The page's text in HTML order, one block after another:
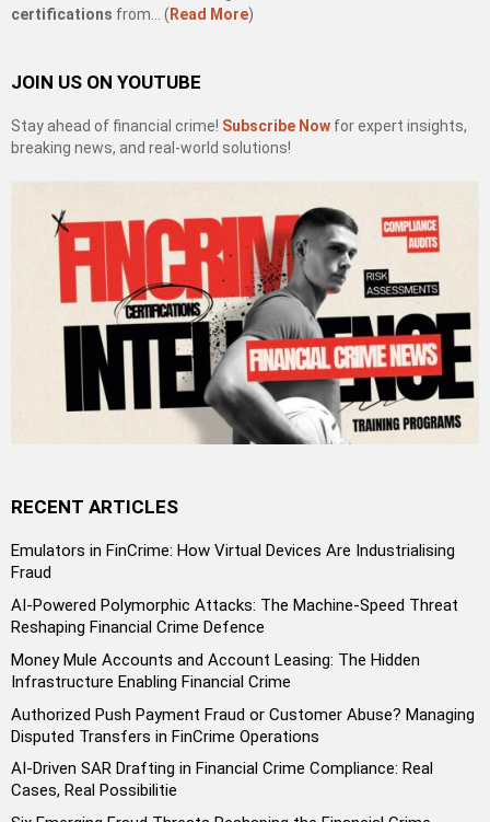
certifications from… ( Read More)
JOIN US ON YOUTUBE
Stay ahead of financial crime! Subscribe Now for expert insights,
breaking news, and real-world solutions!
RECENT ARTICLES
Emulators in FinCrime: How Virtual Devices Are Industrialising
Fraud
AI-Powered Polymorphic Attacks: The Machine-Speed Threat
Reshaping Financial Crime Defence
Money Mule Accounts and Account Leasing: The Hidden
Infrastructure Enabling Financial Crime
Authorized Push Payment Fraud or Customer Abuse? Managing
Disputed Transfers in FinCrime Operations
AI-Driven SAR Drafting in Financial Crime Compliance: Real
Cases, Real Possibilitie